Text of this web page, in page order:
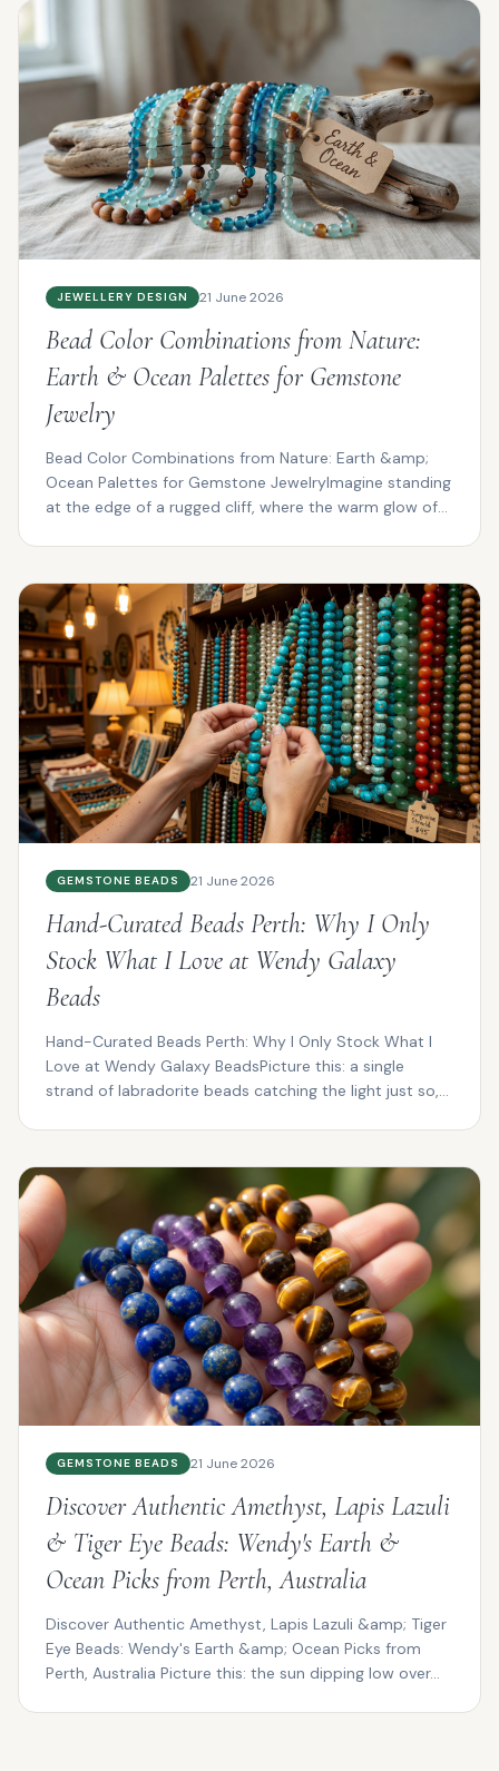
JEWELLERY DESIGN 21 June 2026
Bead Color Combinations from Nature:
Earth & Ocean Palettes for Gemstone
Jewelry
Bead Color Combinations from Nature: Earth &amp;
Ocean Palettes for Gemstone JewelryImagine standing
at the edge of a rugged cliff, where the warm glow of
GEMSTONE BEADS 21 June 2026
Hand-Curated Beads Perth: Why I Only
Stock What I Love at Wendy Galaxy
Beads
Hand-Curated Beads Perth: Why I Only Stock What I
Love at Wendy Galaxy BeadsPicture this: a single
strand of labradorite beads catching the light just so,
GEMSTONE BEADS 21 June 2026
Discover Authentic Amethyst, Lapis Lazuli
& Tiger Eye Beads: Wendy's Earth &
Ocean Picks from Perth, Australia
Discover Authentic Amethyst, Lapis Lazuli &amp; Tiger
Eye Beads: Wendy's Earth &amp; Ocean Picks from
Perth, Australia Picture this: the sun dipping low over...